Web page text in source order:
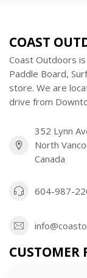
COAST
Coast Outdoors is
Paddle Board,
store. We are
drive from
352 Lynn
North
Canada
604-987-
CUSTOMER